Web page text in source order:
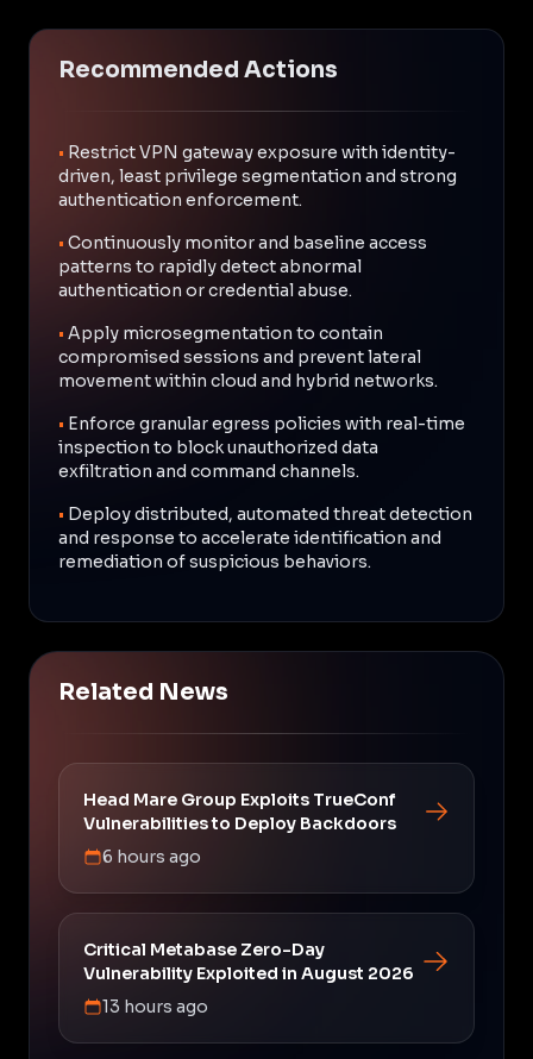
Recommended Actions
• Restrict VPN gateway exposure with identity-
driven, least privilege segmentation and strong
authentication enforcement.
• Continuously monitor and baseline access
patterns to rapidly detect abnormal
authentication or credential abuse.
• Apply microsegmentation to contain
compromised sessions and prevent lateral
movement within cloud and hybrid networks.
• Enforce granular egress policies with real-time
inspection to block unauthorized data
exfiltration and command channels.
• Deploy distributed, automated threat detection
and response to accelerate identification and
remediation of suspicious behaviors.
Related News
Head Mare Group Exploits TrueConf
Vulnerabilities to Deploy Backdoors
6 hours ago
Critical Metabase Zero-Day
Vulnerability Exploited in August 2026
13 hours ago